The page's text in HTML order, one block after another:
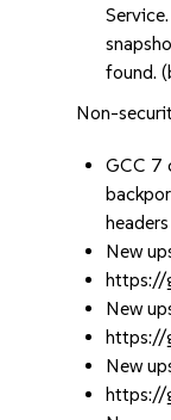
found.
Non-
GCC 7
New
https://
New
https://
New
https://